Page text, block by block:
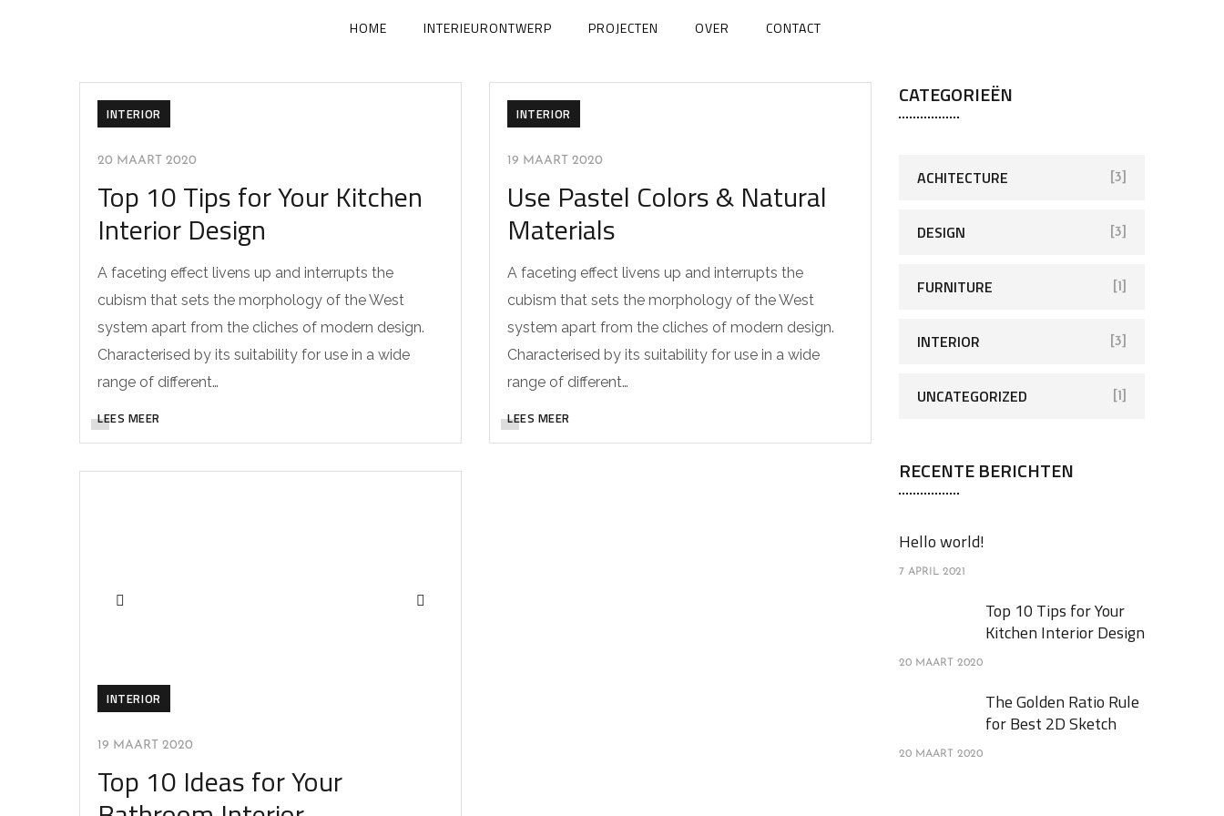
HOME INTERIEURONTWERP PROJECTEN OVER CONTACT
INTERIOR
20 MAART 2020
Top 10 Tips for Your Kitchen
Interior Design
A faceting effect livens up and interrupts the
cubism that sets the morphology of the West
system apart from the cliches of modern design.
Characterised by its suitability for use in a wide
range of different…
LEES MEER
INTERIOR
19 MAART 2020
Use Pastel Colors & Natural
Materials
A faceting effect livens up and interrupts the
cubism that sets the morphology of the West
system apart from the cliches of modern design.
Characterised by its suitability for use in a wide
range of different…
LEES MEER
INTERIOR
19 MAART 2020
Top 10 Ideas for Your
CATEGORIEËN
ACHITECTURE [3]
DESIGN [3]
FURNITURE [1]
INTERIOR [3]
UNCATEGORIZED [1]
RECENTE BERICHTEN
Hello world!
7 APRIL 2021
Top 10 Tips for Your
Kitchen Interior Design
20 MAART 2020
The Golden Ratio Rule
for Best 2D Sketch
20 MAART 2020